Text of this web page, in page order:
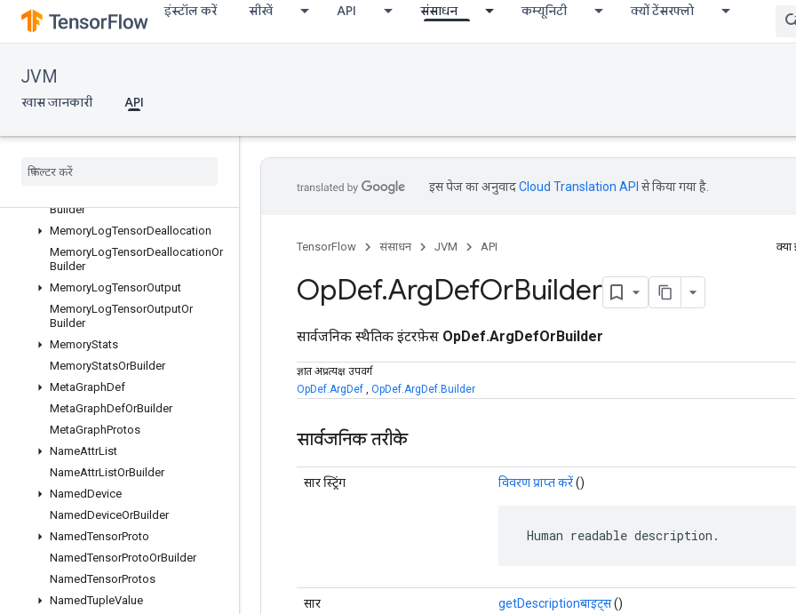
इंस्टॉल करें सीखें API संसाधन कम्यूनिटी क्यों टेंसरफ्लो
JVM
खास जानकारी API
MemoryLogRawAllocation
MemoryLogRawDeallocation
MemoryLogRawDeallocationOrBu
ilder
Memory
Builder
MemoryLogTensorDeallocation
MemoryLogTensorDeallocationOr
Builder
MemoryLogTensorOutput
MemoryLogTensorOutputOr
Builder
MemoryStats
MemoryStatsOrBuilder
MetaGraphDef
MetaGraphDefOrBuilder
MetaGraphProtos
NameAttrList
NameAttrListOrBuilder
NamedDevice
NamedDeviceOrBuilder
NamedTensorProto
NamedTensorProtoOrBuilder
NamedTensorProtos
NamedTupleValue
इस पेज का अनुवादCloud Translation API से किया गया है.
TensorFlow संसाधन JVM API
OpDef.ArgDefOrBuilder
सार्वजनिक स्थैतिक इंटरफ़ेस OpDef.ArgDefOrBuilder
ज्ञात अप्रत्यक्ष उपवर्ग
OpDef.ArgDef , OpDef.ArgDef.Builder
सार्वजनिक तरीके
सार स्ट्रिंग विवरण प्राप्त करें()
Human readable description.
सार
getDescriptionबाइट्स()